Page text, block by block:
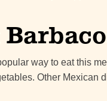
way to eat this
Other Mexican